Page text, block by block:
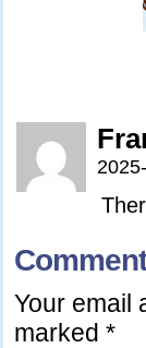
Your email
marked *